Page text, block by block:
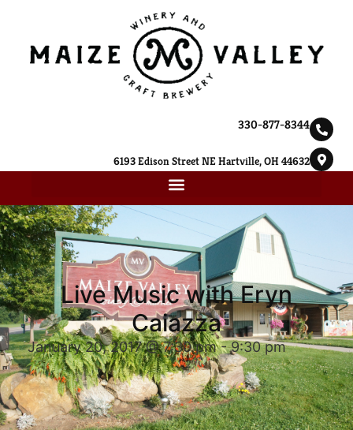
330-877-8344
6193 Edison Street NE Hartville, OH 44632
Live Music with Eryn
Caiazza
January 20, 2017 @ 7:30 pm-9:30 pm